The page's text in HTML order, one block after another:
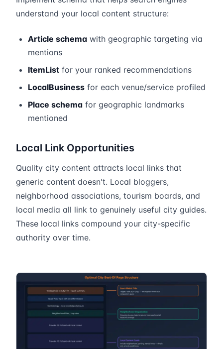
understand your local content structure:
Article schema with geographic targeting via
mentions
ItemList for your ranked recommendations
LocalBusiness for each venue/service profiled
Place schema for geographic landmarks
mentioned
Local Link Opportunities
Quality city content attracts local links that
generic content doesn't. Local bloggers,
neighborhood associations, tourism boards, and
local media all link to genuinely useful city guides.
These local links compound your city-specific
authority over time.